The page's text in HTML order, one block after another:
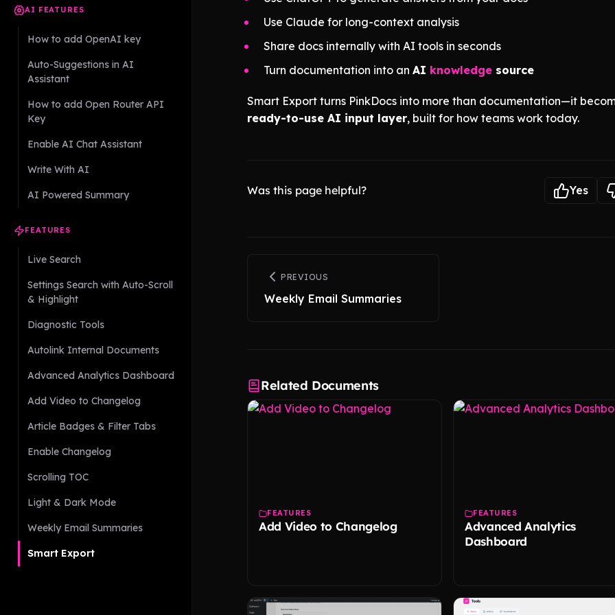
AI FEATURES
How to add OpenAI key
Auto-Suggestions in AI
Assistant
How to add Open Router API
Key
Enable AI Chat Assistant
Write With AI
AI Powered Summary
FEATURES
Live Search
Settings Search with Auto-Scroll
& Highlight
Diagnostic Tools
Autolink Internal Documents
Advanced Analytics Dashboard
Add Video to Changelog
Article Badges & Filter Tabs
Enable Changelog
Scrolling TOC
Light & Dark Mode
Weekly Email Summaries
Smart Export
Use Claude for long-context analysis
Share docs internally with AI tools in seconds
Turn documentation into an AI knowledge source
Smart Export turns PinkDocs into more than documentation—it
ready-to-use AI input layer, built for how teams work today.
Was this page helpful? Yes
PREVIOUS
Weekly Email Summaries
Related Documents
FEATURES
Add Video to Changelog
FEATURES
Advanced Analytics
Dashboard